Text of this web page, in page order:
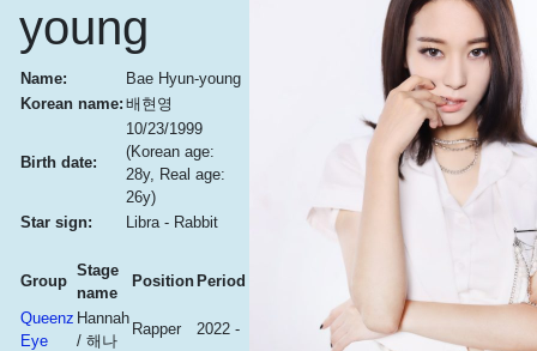
young
Name:
Bae Hyun-young
Korean name: 배현영
Birth date:
10/23/1999
(Korean age:
28y, Real age:
26y)
Star sign:
Libra - Rabbit
Group
Stage
name
Position Period
Queenz
Eye
Hannah
/ 해나
Rapper 2022 -